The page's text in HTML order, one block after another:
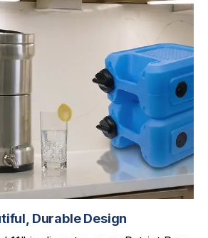
Durable Design